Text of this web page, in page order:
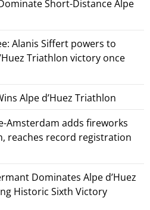
Short-Distance Alpe
Alanis Siffert powers to
Triathlon victory once
Alpe d’Huez Triathlon
Amsterdam adds fireworks
reaches record registration
Dominates Alpe d’Huez
Historic Sixth Victory